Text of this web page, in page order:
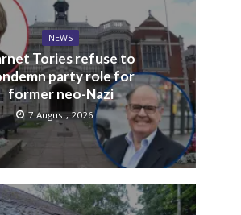
NEWS
Tories refuse to
party role for
former neo-Nazi
7 August, 2026